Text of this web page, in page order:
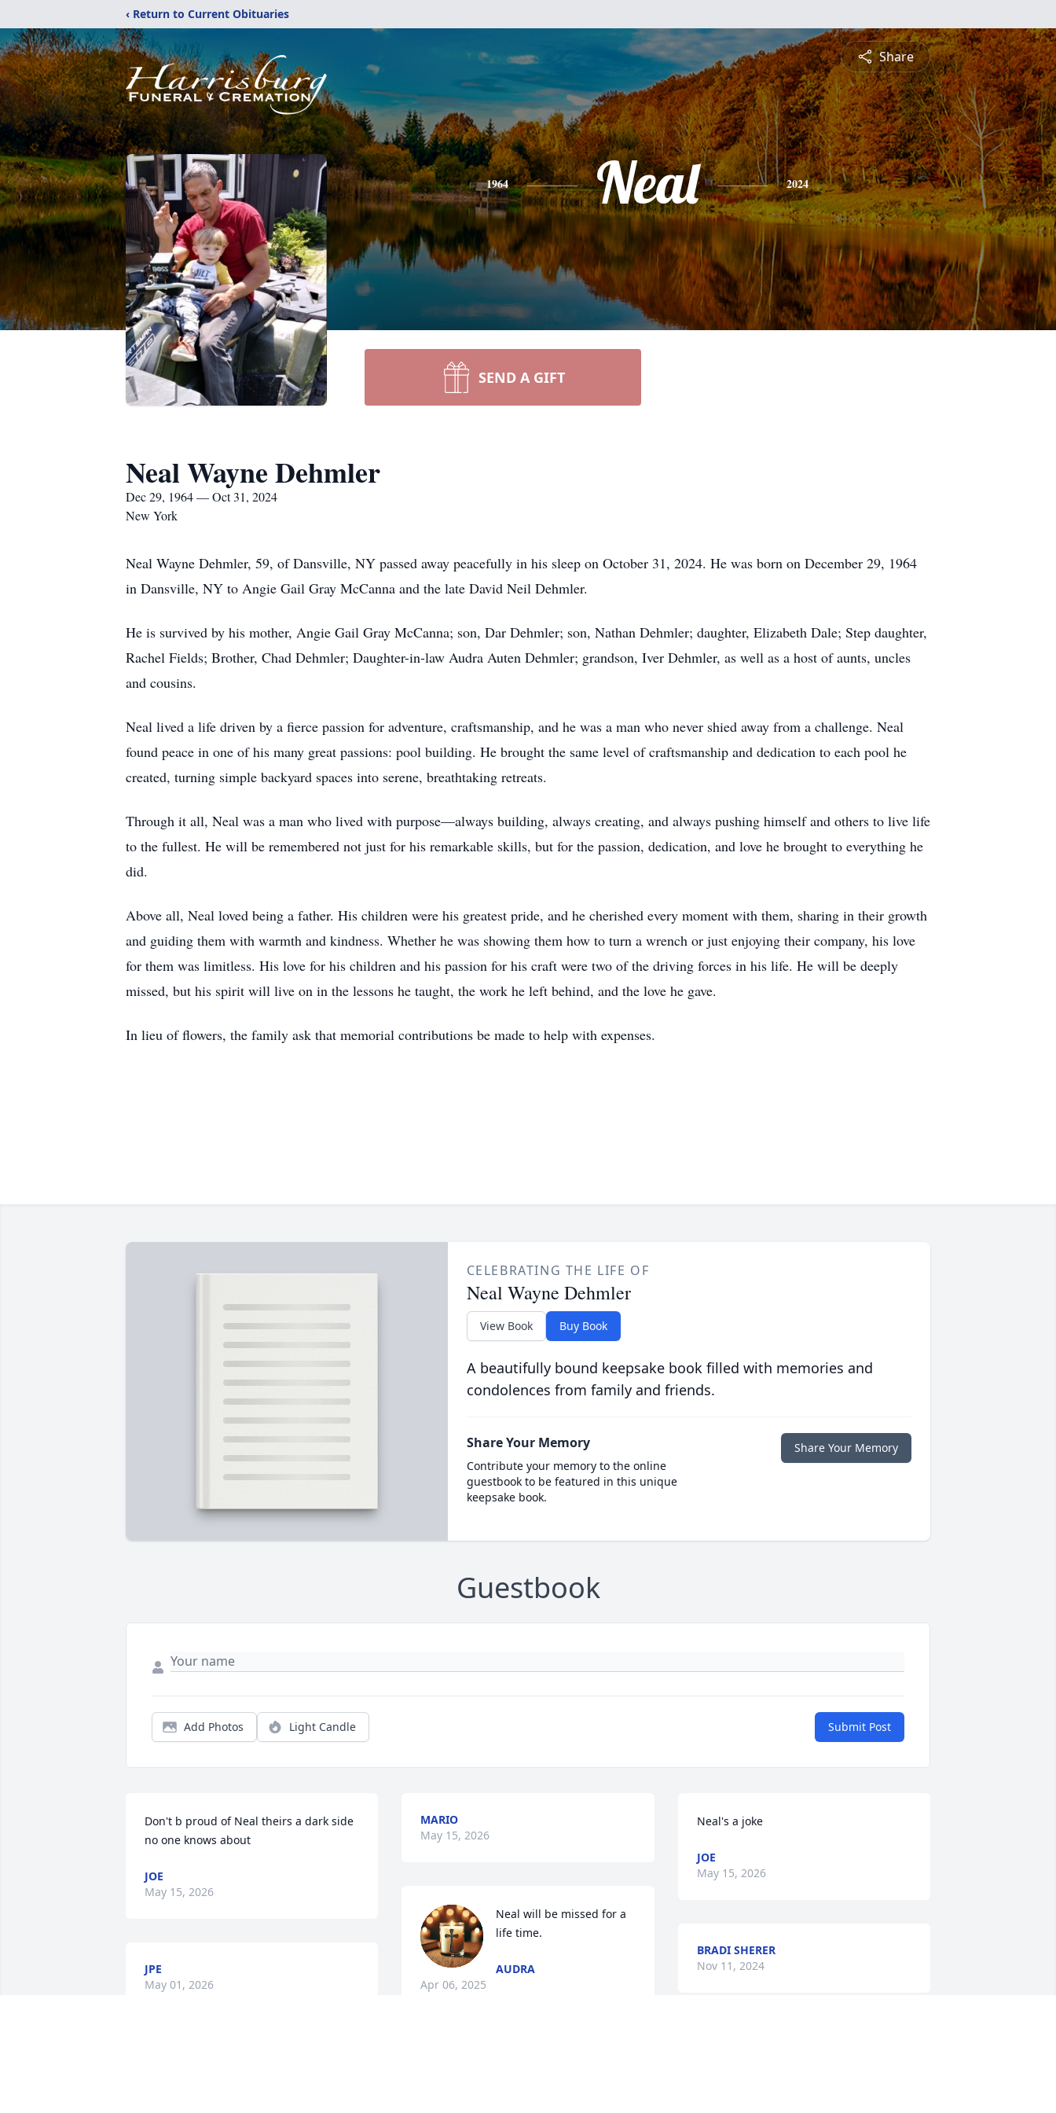
‹ Return to Current Obituaries
Share
1964 Neal 2024
SEND A GIFT
Neal Wayne Dehmler
Dec 29, 1964 — Oct 31, 2024
New York
Neal Wayne Dehmler, 59, of Dansville, NY passed away peacefully in his sleep on October 31, 2024. He was born on December 29, 1964
in Dansville, NY to Angie Gail Gray McCanna and the late David Neil Dehmler.
He is survived by his mother, Angie Gail Gray McCanna; son, Dar Dehmler; son, Nathan Dehmler; daughter, Elizabeth Dale; Step daughter,
Rachel Fields; Brother, Chad Dehmler; Daughter-in-law Audra Auten Dehmler; grandson, Iver Dehmler, as well as a host of aunts, uncles
and cousins.
Neal lived a life driven by a fierce passion for adventure, craftsmanship, and he was a man who never shied away from a challenge. Neal
found peace in one of his many great passions: pool building. He brought the same level of craftsmanship and dedication to each pool he
created, turning simple backyard spaces into serene, breathtaking retreats.
Through it all, Neal was a man who lived with purpose—always building, always creating, and always pushing himself and others to live life
to the fullest. He will be remembered not just for his remarkable skills, but for the passion, dedication, and love he brought to everything he
did.
Above all, Neal loved being a father. His children were his greatest pride, and he cherished every moment with them, sharing in their growth
and guiding them with warmth and kindness. Whether he was showing them how to turn a wrench or just enjoying their company, his love
for them was limitless. His love for his children and his passion for his craft were two of the driving forces in his life. He will be deeply
missed, but his spirit will live on in the lessons he taught, the work he left behind, and the love he gave.
In lieu of flowers, the family ask that memorial contributions be made to help with expenses.
CELEBRATING THE LIFE OF
Neal Wayne Dehmler
View Book Buy Book
A beautifully bound keepsake book filled with memories and
condolences from family and friends.
Share Your Memory
Contribute your memory to the online
guestbook to be featured in this unique
keepsake book.
Share Your Memory
Guestbook
Add Photos Light Candle Submit Post
Don't b proud of Neal theirs a dark side
no one knows about
JOE
May 15, 2026
JPE
May 01, 2026
MARIO
May 15, 2026
Neal will be missed for a
life time.
AUDRA
Apr 06, 2025
Neal's a joke
JOE
May 15, 2026
BRADI SHERER
Nov 11, 2024